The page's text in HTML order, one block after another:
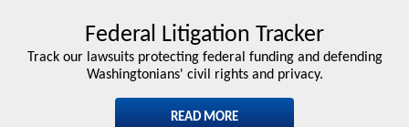
Federal Litigation Tracker
Track our lawsuits protecting federal funding and defending
Washingtonians' civil rights and privacy.
READ MORE